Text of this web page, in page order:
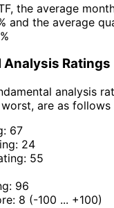
the average
and the average
Analysis Ratings
analysis
are as follows
67
24
55
96
8 (-100 ... +100)